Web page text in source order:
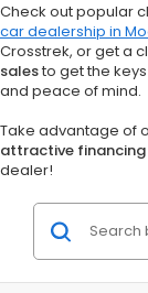
Check out popular
car dealership in
Crosstrek, or get a
salesto get the
and peace of mind.
Take advantage of
attractive
dealer!